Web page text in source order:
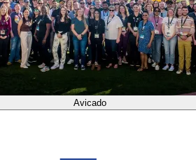
Avicado